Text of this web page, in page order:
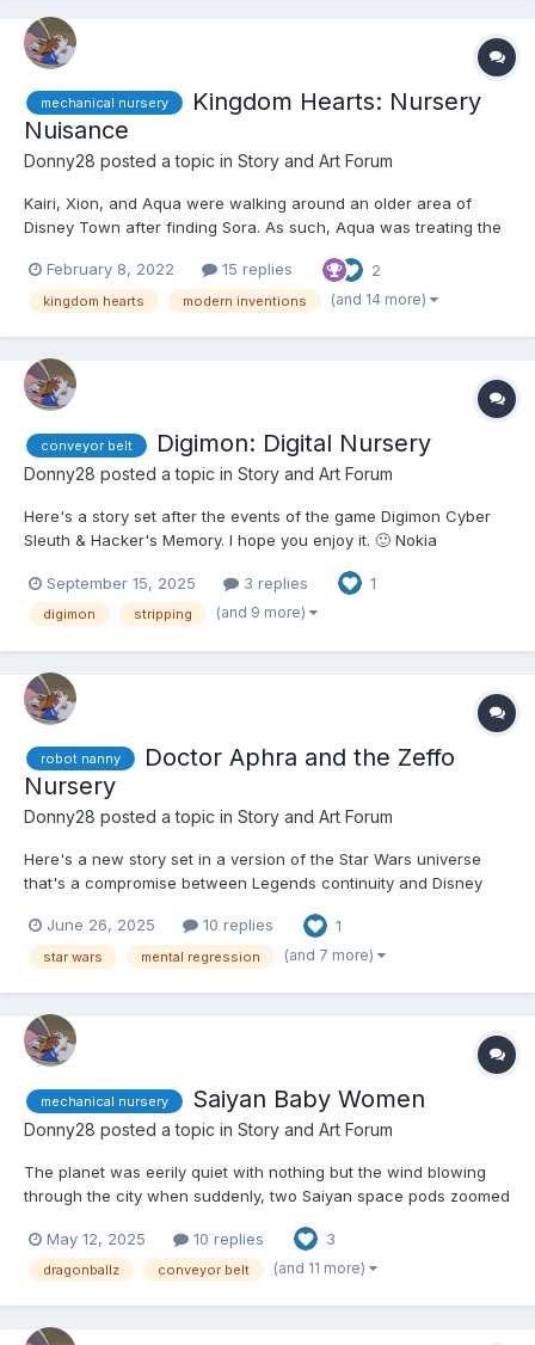
mechanical nursery
Kingdom Hearts: Nursery
Nuisance
Donny28 posted a topic in Story and Art Forum
Kairi, Xion, and Aqua were walking around an older area of
Disney Town after finding Sora. As such, Aqua was treating the
came across something called the Museum of Modern Marvels.
"Well, here we are." Aqua said. "We may as well...
February 8, 2022 15 replies 2
kingdom hearts modern inventions (and 14 more)
conveyor belt Digimon: Digital Nursery
Donny28 posted a topic in Story and Art Forum
Here's a story set after the events of the game Digimon Cyber
Sleuth & Hacker's Memory. I hope you enjoy it. 🙂 Nokia
Nakano Broadway enjoying a breakfast buffet. Nokia, like usual,
ate like an excited child, especially with he...
September 15, 2025 3 replies 1
digimon stripping (and 9 more)
robot nanny
Doctor Aphra and the Zeffo
Nursery
Donny28 posted a topic in Story and Art Forum
Here's a new story set in a version of the Star Wars universe
that's a compromise between Legends continuity and Disney
exited her ship, the Ark Angel, and arrived at a hitherto
unexplored planet in the Bogano system. She h...
June 26, 2025 10 replies 1
star wars mental regression (and 7 more)
mechanical nursery Saiyan Baby Women
Donny28 posted a topic in Story and Art Forum
The planet was eerily quiet with nothing but the wind blowing
through the city when suddenly, two Saiyan space pods zoomed
impact, they would have been forgiven for mistaking them for
eggs because of their spherical design and white c...
May 12, 2025 10 replies 3
dragonballz conveyor belt (and 11 more)